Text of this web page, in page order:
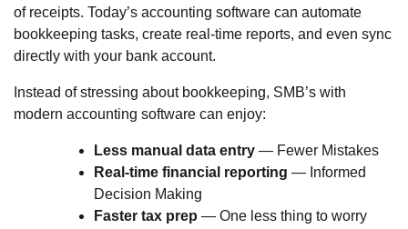
of receipts. Today’s accounting software can automate
bookkeeping tasks, create real-time reports, and even sync
directly with your bank account.
Instead of stressing about bookkeeping, SMB’s with
modern accounting software can enjoy:
Less manual data entry — Fewer Mistakes
Real-time financial reporting — Informed
Decision Making
Faster tax prep — One less thing to worry